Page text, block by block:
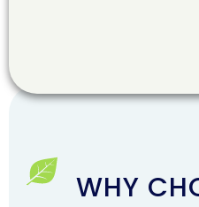
WHY